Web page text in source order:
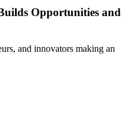
Opportunities and
and innovators making an